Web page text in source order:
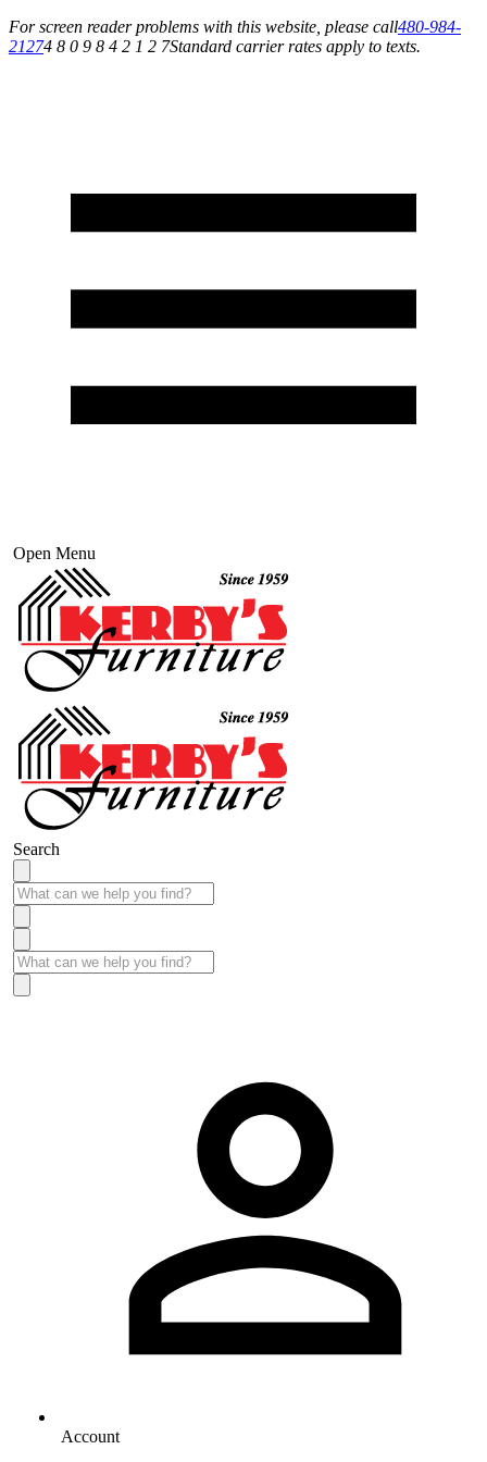
For screen reader problems with this website, please call480-984-
21274 8 0 9 8 4 2 1 2 7Standard carrier rates apply to texts.
Open Menu
Search
Account